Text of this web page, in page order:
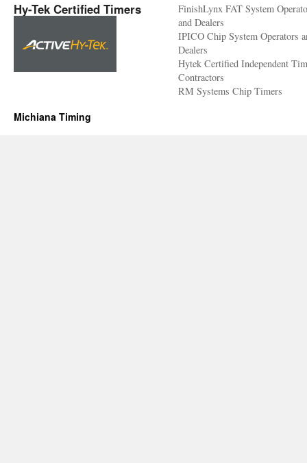
Hy-Tek Certified Timers
FinishLynx FAT System
and Dealers
IPICO Chip System Operators
Dealers
Hytek Certified Independent
Contractors
RM Systems Chip Timers
Michiana Timing